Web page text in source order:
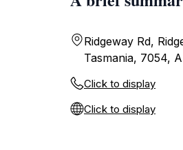
Ridgeway Rd,
Tasmania, 7054,
Click to display
Click to display